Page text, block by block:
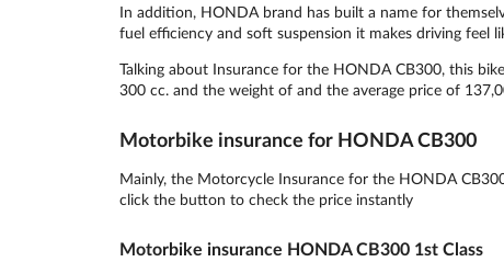
In addition, HONDA brand has built a name for
fuel efficiency and soft suspension it makes driving feel
Talking about Insurance for the HONDA CB300, this
300 cc. and the weight of and the average price of
Motorbike insurance for HONDA CB300
Mainly, the Motorcycle Insurance for the HONDA
click the button to check the price instantly
Motorbike insurance HONDA CB300 1st Class